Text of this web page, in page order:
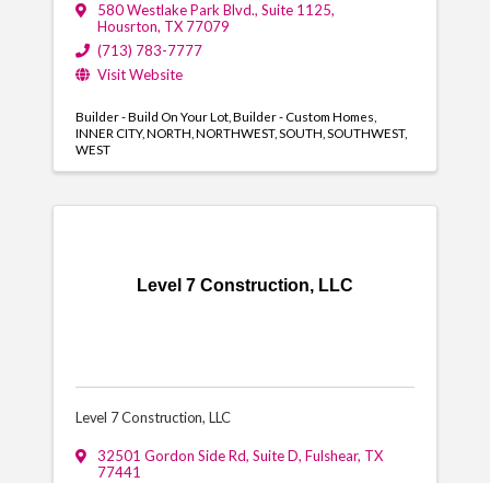
580 Westlake Park Blvd., Suite 1125,
Housrton, TX 77079
(713) 783-7777
Visit Website
Builder - Build On Your Lot Builder - Custom Homes
INNER CITY NORTH NORTHWEST SOUTH SOUTHWEST
WEST
Level 7 Construction, LLC
Level 7 Construction, LLC
32501 Gordon Side Rd, Suite D, Fulshear, TX
77441